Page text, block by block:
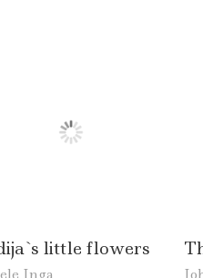
little flowers
Inga